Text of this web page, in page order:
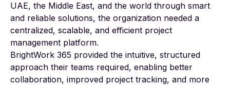
UAE, the Middle East, and the world through smart
and reliable solutions, the organization needed a
centralized, scalable, and efficient project
management platform.
BrightWork 365 provided the intuitive, structured
approach their teams required, enabling better
collaboration, improved project tracking, and more